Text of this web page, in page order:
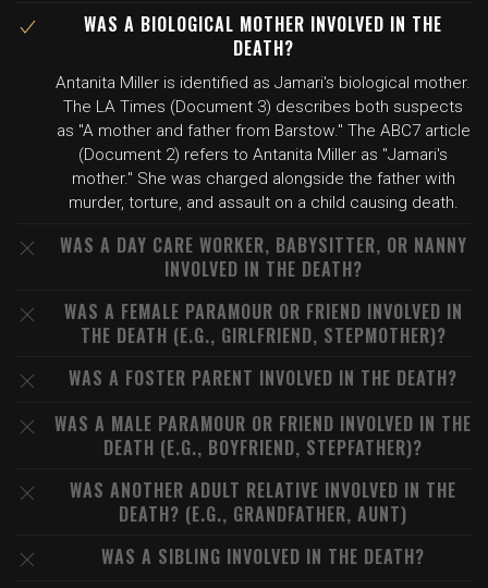
WAS A BIOLOGICAL MOTHER INVOLVED IN THE
DEATH?
Antanita Miller is identified as Jamari's biological mother.
The LA Times (Document 3) describes both suspects
as "A mother and father from Barstow." The ABC7 article
(Document 2) refers to Antanita Miller as "Jamari's
mother." She was charged alongside the father with
murder, torture, and assault on a child causing death.
WAS A DAY CARE WORKER, BABYSITTER, OR NANNY
INVOLVED IN THE DEATH?
WAS A FEMALE PARAMOUR OR FRIEND INVOLVED IN
THE DEATH (E.G., GIRLFRIEND, STEPMOTHER)?
WAS A FOSTER PARENT INVOLVED IN THE DEATH?
WAS A MALE PARAMOUR OR FRIEND INVOLVED IN THE
DEATH (E.G., BOYFRIEND, STEPFATHER)?
WAS ANOTHER ADULT RELATIVE INVOLVED IN THE
DEATH? (E.G., GRANDFATHER, AUNT)
WAS A SIBLING INVOLVED IN THE DEATH?